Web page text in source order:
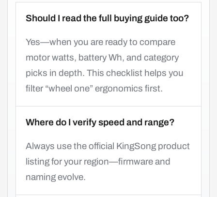
Should I read the full buying guide too?
Yes—when you are ready to compare
motor watts, battery Wh, and category
picks in depth. This checklist helps you
filter “wheel one” ergonomics first.
Where do I verify speed and range?
Always use the official KingSong product
listing for your region—firmware and
naming evolve.